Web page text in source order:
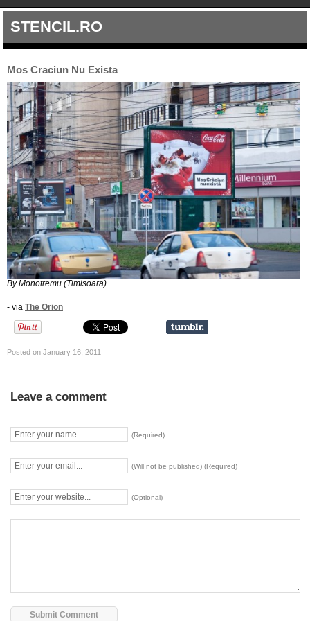
STENCIL.RO
Mos Craciun Nu Exista
By Monotremu (Timisoara)
- via The Orion
Posted on January 16, 2011
Leave a comment
(Required)
(Will not be published) (Required)
(Optional)